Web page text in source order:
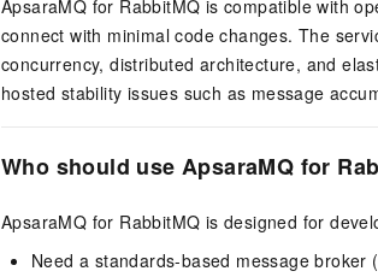
ApsaraMQ for RabbitMQ is compatible with
connect with minimal code changes. The
concurrency, distributed architecture, and
hosted stability issues such as message
Who should use ApsaraMQ for
ApsaraMQ for RabbitMQ is designed for
Need a standards-based message